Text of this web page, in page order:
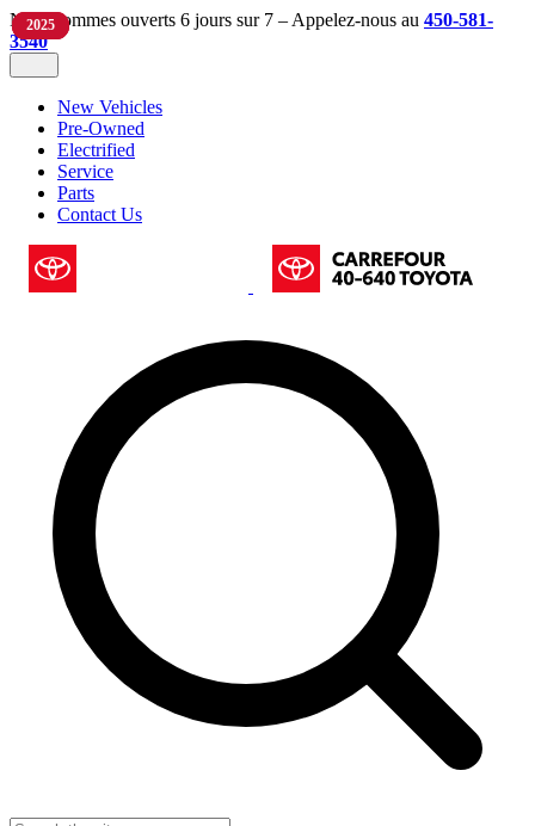
Nous sommes ouverts 6 jours sur 7 – Appelez-nous au 450-581-
3540
New Vehicles
Pre-Owned
Electrified
Service
Parts
Contact Us
2024
2019
2025